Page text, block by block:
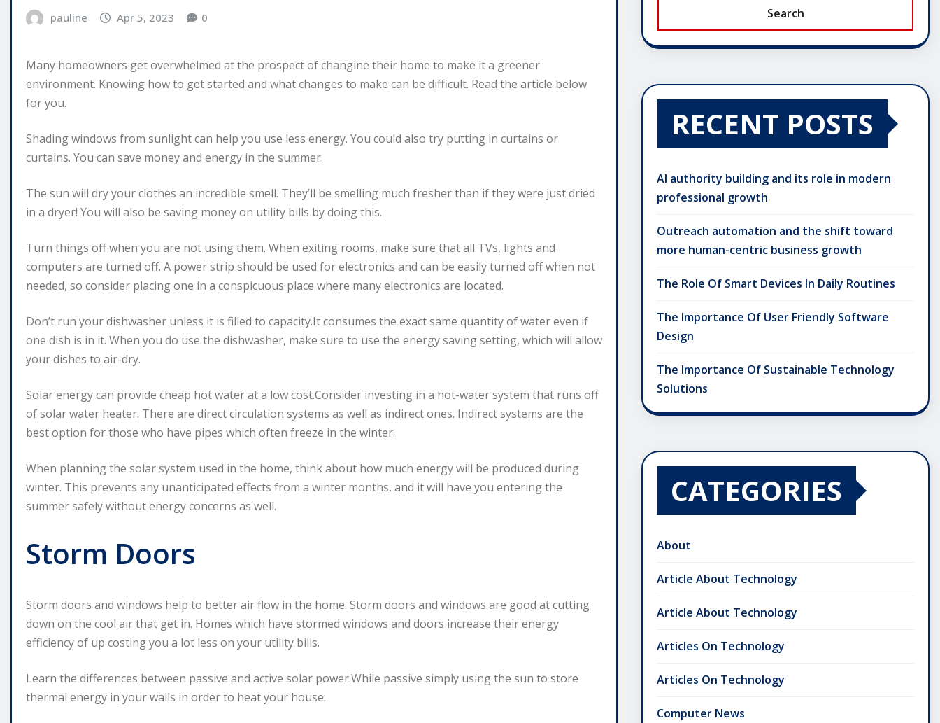
pauline Apr 5, 2023 0
Many homeowners get overwhelmed at the prospect of changine their home to make it a greener
environment. Knowing how to get started and what changes to make can be difficult. Read the article below
for you.
Shading windows from sunlight can help you use less energy. You could also try putting in curtains or
curtains. You can save money and energy in the summer.
The sun will dry your clothes an incredible smell. They’ll be smelling much fresher than if they were just dried
in a dryer! You will also be saving money on utility bills by doing this.
Turn things off when you are not using them. When exiting rooms, make sure that all TVs, lights and
computers are turned off. A power strip should be used for electronics and can be easily turned off when not
needed, so consider placing one in a conspicuous place where many electronics are located.
Don’t run your dishwasher unless it is filled to capacity.It consumes the exact same quantity of water even if
one dish is in it. When you do use the dishwasher, make sure to use the energy saving setting, which will allow
your dishes to air-dry.
Solar energy can provide cheap hot water at a low cost.Consider investing in a hot-water system that runs off
of solar water heater. There are direct circulation systems as well as indirect ones. Indirect systems are the
best option for those who have pipes which often freeze in the winter.
When planning the solar system used in the home, think about how much energy will be produced during
winter. This prevents any unanticipated effects from a winter months, and it will have you entering the
summer safely without energy concerns as well.
Storm Doors
Storm doors and windows help to better air flow in the home. Storm doors and windows are good at cutting
down on the cool air that get in. Homes which have stormed windows and doors increase their energy
efficiency of up costing you a lot less on your utility bills.
Learn the differences between passive and active solar power.While passive simply using the sun to store
thermal energy in your walls in order to heat your house.
Search
RECENT POSTS
AI authority building and its role in modern
professional growth
Outreach automation and the shift toward
more human-centric business growth
The Role Of Smart Devices In Daily Routines
The Importance Of User Friendly Software
Design
The Importance Of Sustainable Technology
Solutions
CATEGORIES
About
Article About Technology
Article About Technology
Articles On Technology
Articles On Technology
Computer News